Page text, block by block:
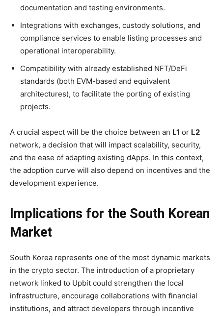
documentation and testing environments.
Integrations with exchanges, custody solutions, and
compliance services to enable listing processes and
operational interoperability.
Compatibility with already established NFT/DeFi
standards (both EVM-based and equivalent
architectures), to facilitate the porting of existing
projects.
A crucial aspect will be the choice between an L1 or L2
network, a decision that will impact scalability, security,
and the ease of adapting existing dApps. In this context,
the adoption curve will also depend on incentives and the
development experience.
Implications for the South Korean
Market
South Korea represents one of the most dynamic markets
in the crypto sector. The introduction of a proprietary
network linked to Upbit could strengthen the local
infrastructure, encourage collaborations with financial
institutions, and attract developers through incentive